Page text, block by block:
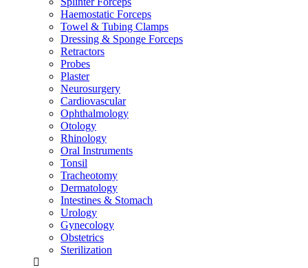
Haemostatic Forceps
Towel & Tubing Clamps
Dressing & Sponge Forceps
Retractors
Probes
Plaster
Neurosurgery
Cardiovascular
Ophthalmology
Otology
Rhinology
Oral Instruments
Tonsil
Tracheotomy
Dermatology
Intestines & Stomach
Urology
Gynecology
Obstetrics
Sterilization